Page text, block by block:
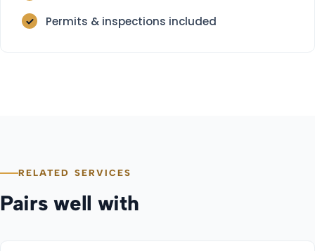
Permits & inspections included
RELATED SERVICES
Pairs well with